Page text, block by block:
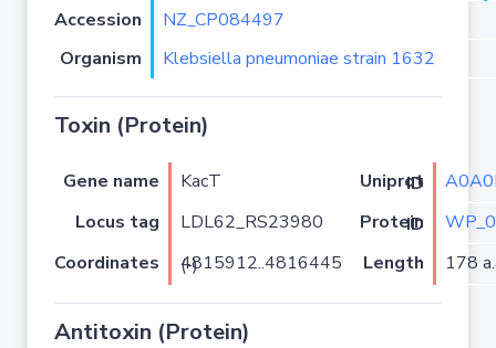
Accession
NZ_CP084497
Organism
Klebsiella pneumoniae strain 1632
Toxin (Protein)
Gene name KacT Uniprot ID
Locus tag
LDL62_RS23980 Protein ID
Coordinates
4815912..4816445 (-) Length 178
Antitoxin (Protein)